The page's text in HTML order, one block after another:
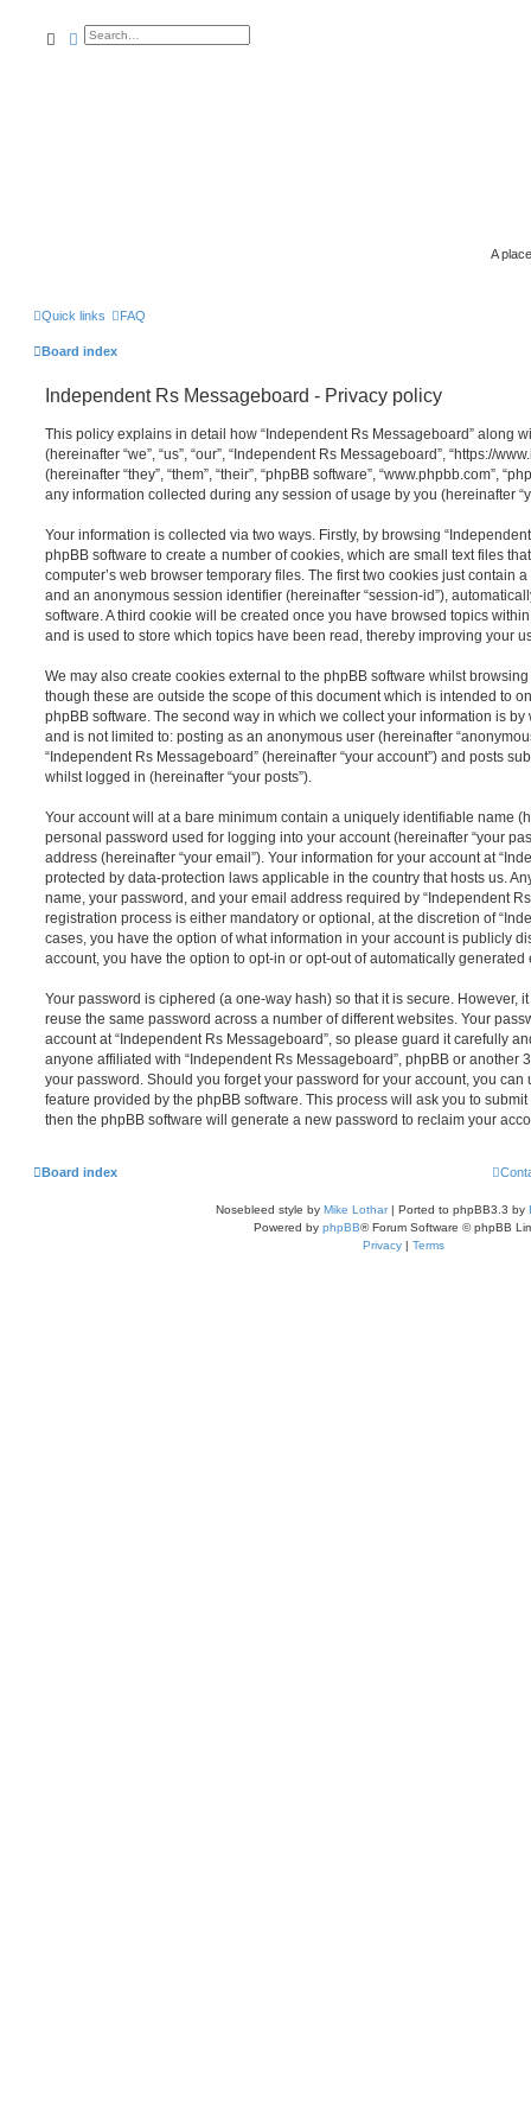
A
searchadvanced
Quick links FAQ
Board index
Independent Rs Messageboard - Privacy policy
This policy explains in detail how “Independent Rs Messageboard” along
(hereinafter “we”, “us”, “our”, “Independent Rs Messageboard”, “https://
(hereinafter “they”, “them”, “their”, “phpBB software”, “www.phpbb.com”,
any information collected during any session of usage by you (hereinafter
Your information is collected via two ways. Firstly, by browsing
phpBB software to create a number of cookies, which are small text files
computer’s web browser temporary files. The first two cookies just contain
and an anonymous session identifier (hereinafter “session-id”),
software. A third cookie will be created once you have browsed topics
and is used to store which topics have been read, thereby improving your
We may also create cookies external to the phpBB software whilst
though these are outside the scope of this document which is intended to
phpBB software. The second way in which we collect your information is
and is not limited to: posting as an anonymous user (hereinafter
“Independent Rs Messageboard” (hereinafter “your account”) and posts
whilst logged in (hereinafter “your posts”).
Your account will at a bare minimum contain a uniquely identifiable name
personal password used for logging into your account (hereinafter “your
address (hereinafter “your email”). Your information for your account at
protected by data-protection laws applicable in the country that hosts us.
name, your password, and your email address required by “Independent
registration process is either mandatory or optional, at the discretion of
cases, you have the option of what information in your account is publicly
account, you have the option to opt-in or opt-out of automatically
Your password is ciphered (a one-way hash) so that it is secure. However,
reuse the same password across a number of different websites. Your
account at “Independent Rs Messageboard”, so please guard it carefully
anyone affiliated with “Independent Rs Messageboard”, phpBB or another
your password. Should you forget your password for your account, you can
feature provided by the phpBB software. This process will ask you to
then the phpBB software will generate a new password to reclaim your
Board index
Nosebleed style by Mike Lothar| Ported to phpBB3.3 by
Powered by phpBB® Forum Software © phpBB
Privacy | Terms